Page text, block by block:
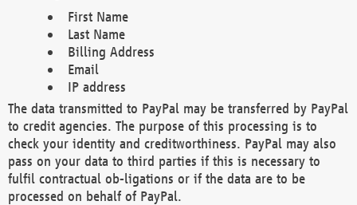
First Name
Last Name
Billing Address
Email
IP address
The data transmitted to PayPal may be transferred by PayPal
to credit agencies. The purpose of this processing is to
check your identity and creditworthiness. PayPal may also
pass on your data to third parties if this is necessary to
fulfil contractual ob-ligations or if the data are to be
processed on behalf of PayPal.